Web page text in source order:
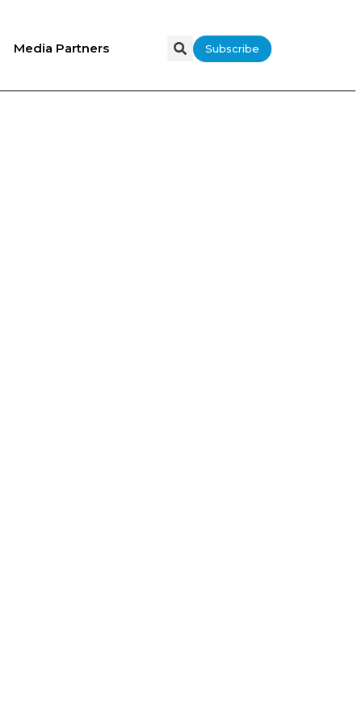
Media Partners Subscribe